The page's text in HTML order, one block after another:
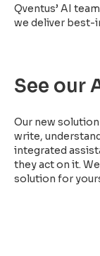
Qventus’ AI
we deliver best-
See our
Our new
write,
integrated
they act on it.
solution for